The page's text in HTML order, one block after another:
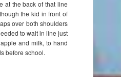
at the back of that line
the kid in front of
over both shoulders
to wait in line just
and milk, to hand
before school.